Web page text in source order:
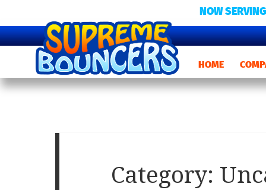
NOW
HOME
Category: